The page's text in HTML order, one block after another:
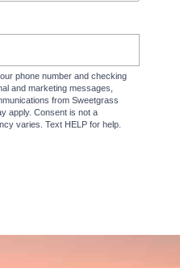
phone number and checking
and marketing messages,
from Sweetgrass
apply. Consent is not a
varies. Text HELP for help.